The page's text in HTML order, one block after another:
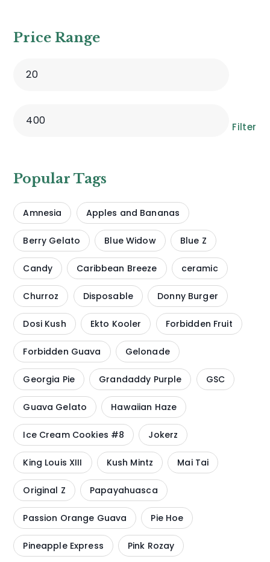
Price Range
Filter
Popular Tags
Amnesia Apples and Bananas
Berry Gelato Blue Widow Blue Z
Candy Caribbean Breeze ceramic
Churroz Disposable Donny Burger
Dosi Kush Ekto Kooler Forbidden Fruit
Forbidden Guava Gelonade
Georgia Pie Grandaddy Purple GSC
Guava Gelato Hawaiian Haze
Ice Cream Cookies #8 Jokerz
King Louis XIII Kush Mintz Mai Tai
Original Z Papayahuasca
Passion Orange Guava Pie Hoe
Pineapple Express Pink Rozay